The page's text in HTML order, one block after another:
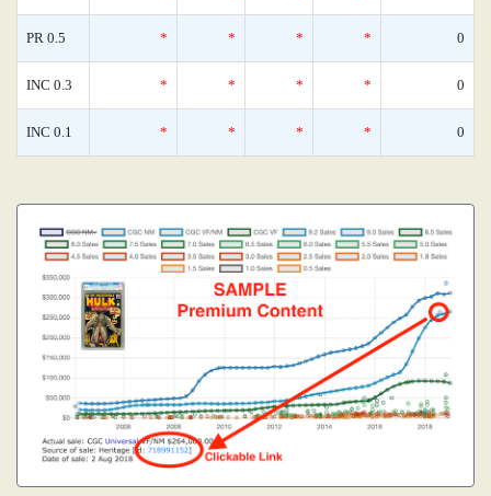
PR 0.5 * * * * 0
INC 0.3 * * * * 0
INC 0.1 * * * * 0